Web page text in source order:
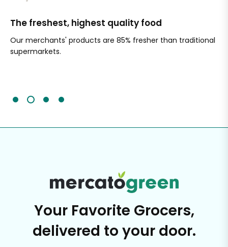
The freshest, highest quality food
Our merchants' products are 85% fresher than traditional
supermarkets.
Your Favorite Grocers,
delivered to your door.